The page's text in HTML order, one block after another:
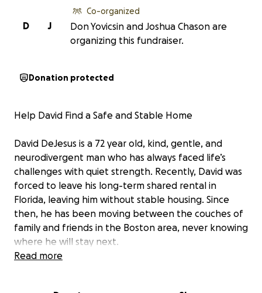
J
D
Co-organized
Don Yovicsin and Joshua Chason are
organizing this fundraiser.
Donation protected
Help David Find a Safe and Stable Home
David DeJesus is a 72 year old, kind, gentle, and
neurodivergent man who has always faced life’s
challenges with quiet strength. Recently, David was
forced to leave his long-term shared rental in
Florida, leaving him without stable housing. Since
then, he has been moving between the couches of
family and friends in the Boston area, never knowing
where he will stay next.
Read more